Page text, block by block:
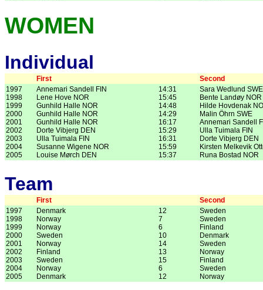
WOMEN
Individual
First
Second
1997
1998
1999
2000
2001
2002
2003
2004
2005
Annemari Sandell FIN
Lene Hove NOR
Gunhild Halle NOR
Gunhild Halle NOR
Gunhild Halle NOR
Dorte Vibjerg DEN
Ulla Tuimala FIN
Susanne Wigene NOR
Louise Mørch DEN
14:31
15:45
14:48
14:29
16:17
15:29
16:31
15:59
15:37
Sara Wedlund SWE
Bente Landøy NOR
Hilde Hovdenak
Malin Öhrn SWE
Annemari Sandell
Ulla Tuimala FIN
Dorte Vibjerg DEN
Kirsten Melkevik
Runa Bostad NOR
Team
First
Second
1997
1998
1999
2000
2001
2002
2003
2004
2005
Denmark
Norway
Norway
Sweden
Norway
Finland
Sweden
Norway
Denmark
12
7
6
10
14
13
15
6
12
Sweden
Sweden
Finland
Denmark
Sweden
Norway
Finland
Sweden
Norway